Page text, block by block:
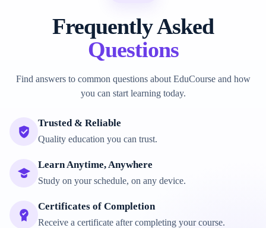
Frequently Asked
Questions
Find answers to common questions about EduCourse and how
you can start learning today.
Trusted & Reliable
Quality education you can trust.
Learn Anytime, Anywhere
Study on your schedule, on any device.
Certificates of Completion
Receive a certificate after completing your course.